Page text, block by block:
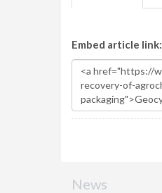
Embed article link:
News